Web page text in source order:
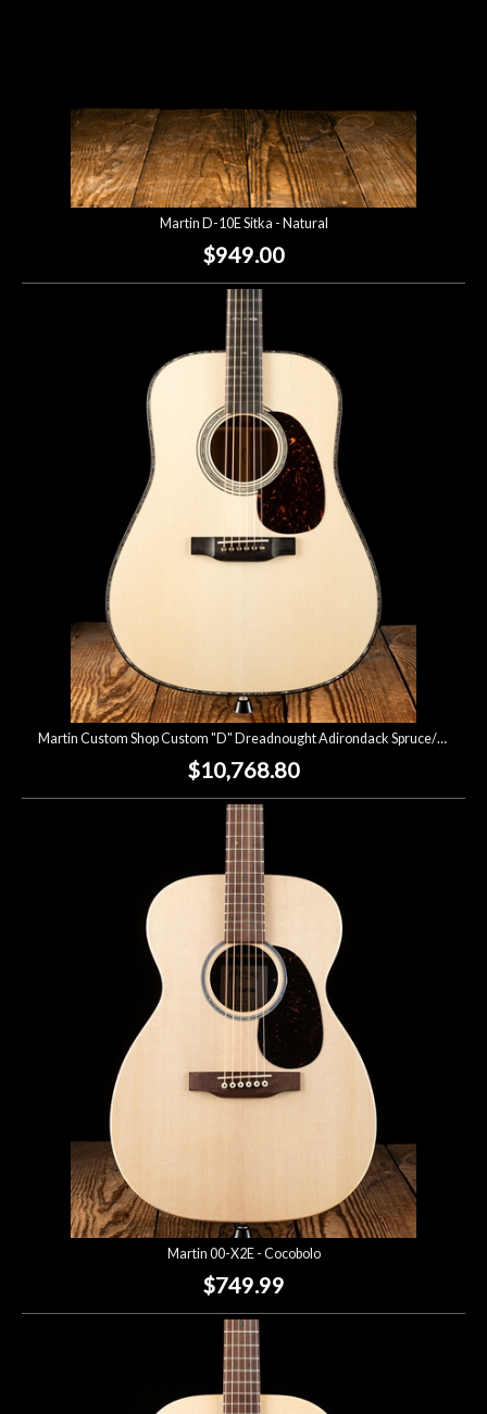
Martin D-10E Sitka - Natural
$949.00
Martin Custom Shop Custom "D" Dreadnought Adirondack Spruce/Flamed Koa - Natural
$10,768.80
Martin 00-X2E - Cocobolo
$749.99